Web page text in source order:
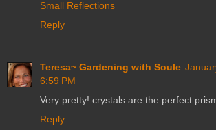
Small Reflections
Reply
Teresa~ Gardening with Soule
6:59 PM
Very pretty! crystals are the perfect
Reply